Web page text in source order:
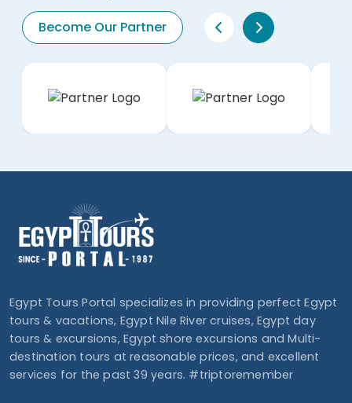
Become Our Partner
Egypt Tours Portal specializes in providing perfect Egypt
tours & vacations, Egypt Nile River cruises, Egypt day
tours & excursions, Egypt shore excursions and Multi-
destination tours at reasonable prices, and excellent
services for the past 39 years. #triptoremember